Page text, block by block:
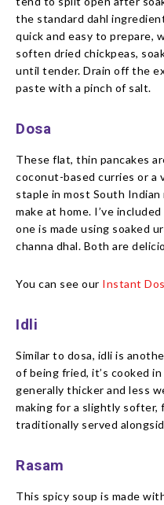
the standard dahl
quick and easy to prepare,
soften dried chickpeas,
until tender. Drain off the
paste with a pinch of salt.
Dosa
These flat, thin pancakes
coconut-based curries or a
staple in most South
make at home. I’ve
one is made using soaked
channa dhal. Both are
You can see our Instant
Idli
Similar to dosa, idli is
of being fried, it’s cooked
generally thicker and less
making for a slightly
traditionally served
Rasam
This spicy soup is made